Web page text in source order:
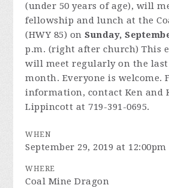
(under 50 years of age), will
fellowship and lunch at the
(HWY 85) onSunday,
p.m. (right after church) This
will meet regularly on the last
month. Everyone is welcome.
information, contact Ken and
Lippincott at 719-391-0695.
WHEN
September 29, 2019 at
WHERE
Coal Mine Dragon